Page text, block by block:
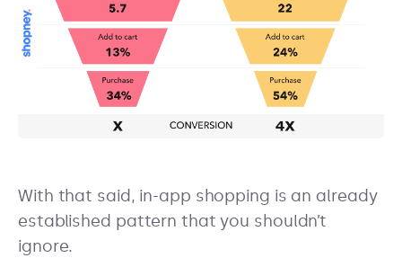
With that said, in-app shopping is an already
established pattern that you shouldn’t
ignore.